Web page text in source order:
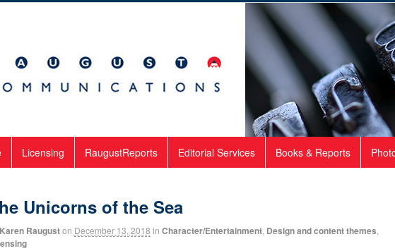
Licensing RaugustReports Editorial Services Books & Reports
Unicorns of the Sea
Karen Raugust on December 13, 2018 in Character/Entertainment, Design and content themes